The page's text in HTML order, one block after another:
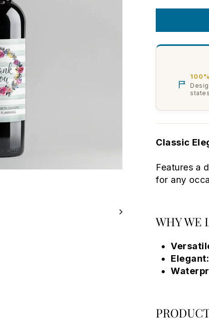
100%
Classic
Features a
for any
WHY WE
Elegant: